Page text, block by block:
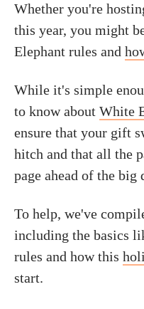
Whether you're
this year, you might
Elephant rules and
While it's simple
to know about White
ensure that your gift
hitch and that all the
page ahead of the big
To help, we've
including the basics
rules and how this
start.